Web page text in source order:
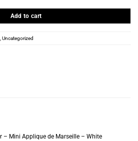
Add to cart
,Uncategorized
– Mini Applique de Marseille – White